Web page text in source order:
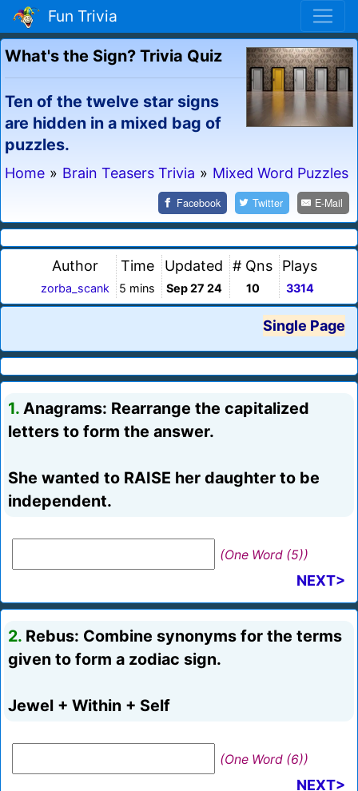
Fun Trivia
What's the Sign? Trivia Quiz
Ten of the twelve star signs
are hidden in a mixed bag of
puzzles.
Home » Brain Teasers Trivia » Mixed Word Puzzles
Facebook Twitter E-Mail
Author
zorba_scank
Time
5 mins
Updated
Sep 27 24
# Qns
10
Plays
3314
Single Page
1. Anagrams: Rearrange the capitalized
letters to form the answer.
She wanted to RAISE her daughter to be
independent.
(One Word (5))
NEXT>
2. Rebus: Combine synonyms for the terms
given to form a zodiac sign.
Jewel + Within + Self
(One Word (6))
NEXT>